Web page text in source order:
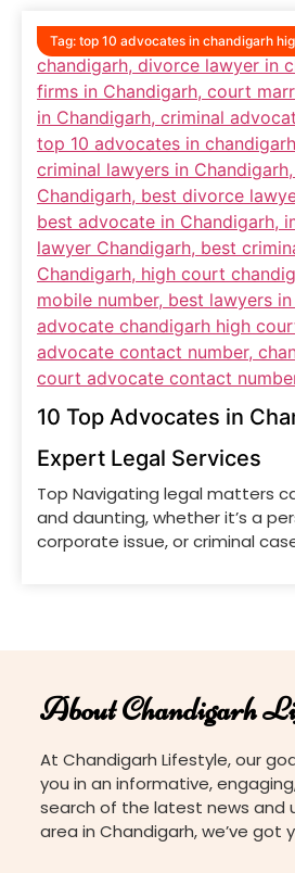
Tag: top 10 advocates in chandigarh
10 Top Advocates in
Expert Legal Services
Top Navigating legal matters
and daunting, whether it’s a
corporate issue, or criminal
About Chandigarh
At Chandigarh Lifestyle, our
you in an informative,
search of the latest news and
area in Chandigarh, we’ve got